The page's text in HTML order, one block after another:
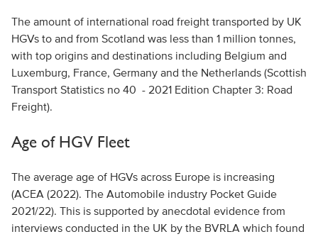
The amount of international road freight transported by UK
HGVs to and from Scotland was less than 1 million tonnes,
with top origins and destinations including Belgium and
Luxemburg, France, Germany and the Netherlands (Scottish
Transport Statistics no 40 - 2021 Edition Chapter 3: Road
Freight).
Age of HGV Fleet
The average age of HGVs across Europe is increasing
(ACEA (2022). The Automobile industry Pocket Guide
2021/22). This is supported by anecdotal evidence from
interviews conducted in the UK by the BVRLA which found